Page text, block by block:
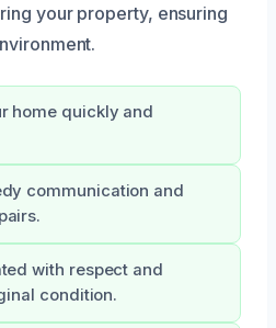
your property, ensuring
home quickly and
communication and
with respect and
condition.